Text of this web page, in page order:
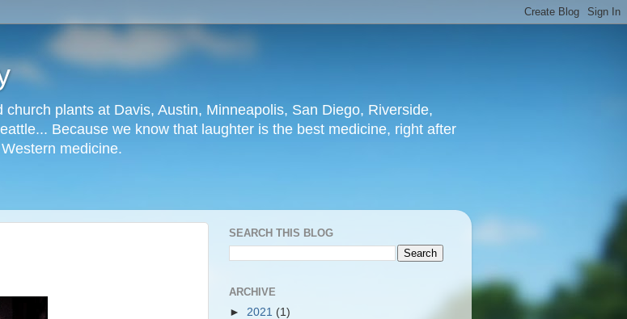
plants at Davis, Austin, Minneapolis, San Diego, Riverside,
Because we know that laughter is the best medicine, right after
medicine.
SEARCH THIS BLOG
ARCHIVE
► 2021 (1)